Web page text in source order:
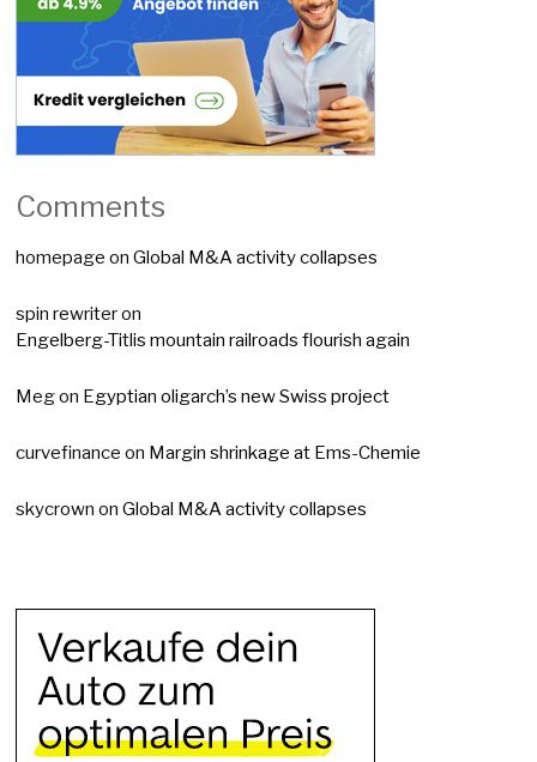
Comments
homepage onGlobal M&A activity collapses
spin rewriteron
Engelberg-Titlis mountain railroads flourish again
Megon Egyptian oligarch’s new Swiss project
curvefinance on Margin shrinkage at Ems-Chemie
skycrown onGlobal M&A activity collapses